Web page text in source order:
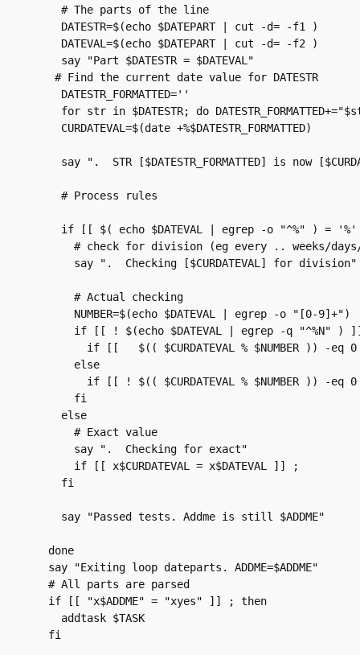
    # The parts of the line
    DATESTR=$(echo $DATEPART | cut -d= -f1 )
    DATEVAL=$(echo $DATEPART | cut -d= -f2 )
    say "Part $DATESTR = $DATEVAL"
   # Find the current date value for DATESTR
    DATESTR_FORMATTED=''
for str in $DATESTR; do
    CURDATEVAL=$(date +%$DATESTR_FORMATTED)
say ".  STR [$DATESTR_FORMATTED] is now
    # Process rules
if [[ $( echo $DATEVAL | egrep -o "^%" ) = '%'
# check for division (eg every .. weeks/
      say ".  Checking [$CURDATEVAL] for division"
      # Actual checking
      NUMBER=$(echo $DATEVAL | egrep -o "[0-9]+")
if [[ ! $(echo $DATEVAL | egrep -q "^%N" )
if [[   $(( $CURDATEVAL % $NUMBER )) -eq
      else
if [[ ! $(( $CURDATEVAL % $NUMBER )) -eq
      fi
    else
      # Exact value
      say ".  Checking for exact"
if [[ x$CURDATEVAL = x$DATEVAL ]] ;
    fi
    say "Passed tests. Addme is still $ADDME"
  done
  say "Exiting loop dateparts. ADDME=$ADDME"
  # All parts are parsed
  if [[ "x$ADDME" = "xyes" ]] ; then
    addtask $TASK
  fi